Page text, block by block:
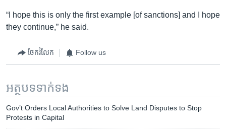
“I hope this is only the first example [of sanctions] and I hope
they continue,” he said.
ចែករំលែក Follow us
អត្ថបទ​ទាក់ទង
Gov’t Orders Local Authorities to Solve Land Disputes to Stop
Protests in Capital